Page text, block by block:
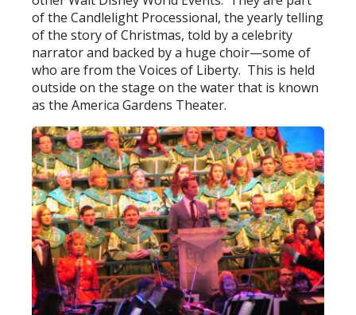
of the Candlelight Processional, the yearly telling
of the story of Christmas, told by a celebrity
narrator and backed by a huge choir—some of
who are from the Voices of Liberty. This is held
outside on the stage on the water that is known
as the America Gardens Theater.